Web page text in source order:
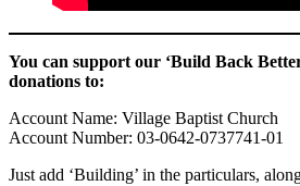
You can support our ‘Build Back
donations to:
Account Name: Village Baptist Church
Account Number: 03-0642-0737741-01
Just add ‘Building’ in the particulars,